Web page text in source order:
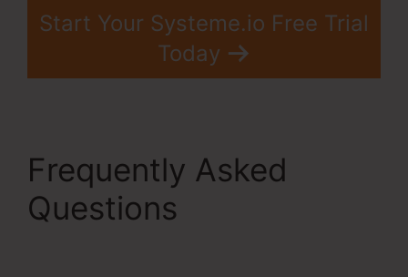
Start Your Systeme.io Free Trial
Today
Frequently Asked
Questions